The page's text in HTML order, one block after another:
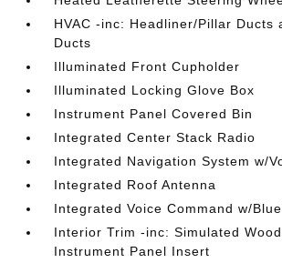
HVAC -inc: Headliner/Pillar Ducts
Ducts
Illuminated Front Cupholder
Illuminated Locking Glove Box
Instrument Panel Covered Bin
Integrated Center Stack Radio
Integrated Navigation System w/
Integrated Roof Antenna
Integrated Voice Command w/
Interior Trim -inc: Simulated
Instrument Panel Insert